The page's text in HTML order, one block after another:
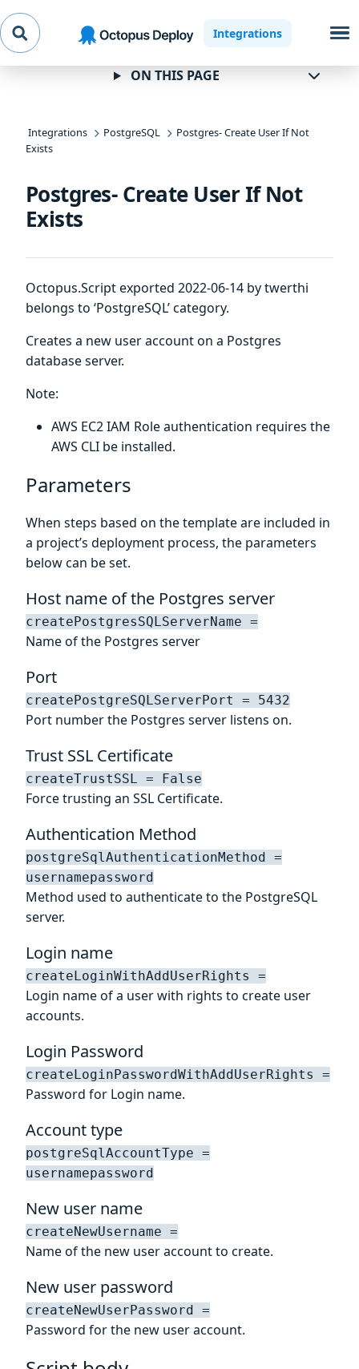
Skip to
navigation
Skip to
main
content
Skip to
footer
Integrations
Integrations PostgreSQL
Postgres- Create User If Not
Exists
Postgres- Create User If Not
Exists
Octopus.Script exported 2022-06-14 by twerthi
belongs to ‘PostgreSQL’ category.
Creates a new user account on a Postgres
database server.
Note:
AWS EC2 IAM Role authentication requires the
AWS CLI be installed.
Parameters
When steps based on the template are included in
a project’s deployment process, the parameters
below can be set.
Host name of the Postgres server
createPostgresSQLServerName =
Name of the Postgres server
Port
createPostgreSQLServerPort = 5432
Port number the Postgres server listens on.
Trust SSL Certificate
createTrustSSL = False
Force trusting an SSL Certificate.
Authentication Method
postgreSqlAuthenticationMethod =
usernamepassword
Method used to authenticate to the PostgreSQL
server.
Login name
createLoginWithAddUserRights =
Login name of a user with rights to create user
accounts.
Login Password
createLoginPasswordWithAddUserRights =
Password for Login name.
Account type
postgreSqlAccountType =
usernamepassword
New user name
createNewUsername =
Name of the new user account to create.
New user password
createNewUserPassword =
Password for the new user account.
ON THIS PAGE